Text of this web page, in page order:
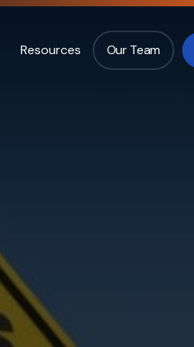
Resources Our Team